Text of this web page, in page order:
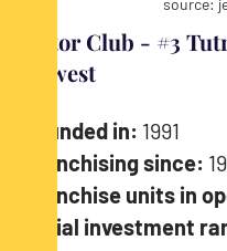
Tutor Club - #3
Lowest
Founded in: 1991
Franchising since:
Franchise units in
Initial investment